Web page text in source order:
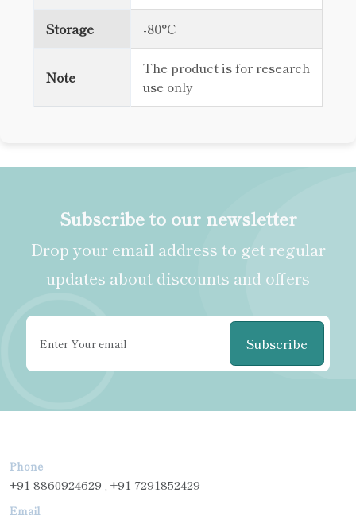
Storage -80°C
Note
The product is for research
use only
Subscribe to our newsletter
Drop your email address to get regular
updates about discounts and offers
Subscribe
Phone
+91-8860924629 , +91-7291852429
Email